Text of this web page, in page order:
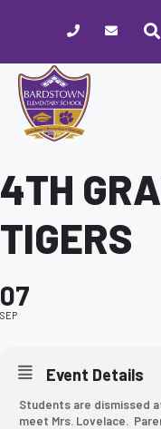
website
includes
accessibility
4TH
TIGERS
07
SEP
Event Details
Students are dismissed
meet Mrs. Lovelace.